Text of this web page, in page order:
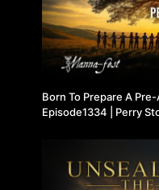
Born To Prepare A
Episode1334 | Perry